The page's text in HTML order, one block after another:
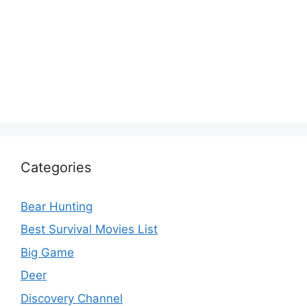
Categories
Bear Hunting
Best Survival Movies List
Big Game
Deer
Discovery Channel